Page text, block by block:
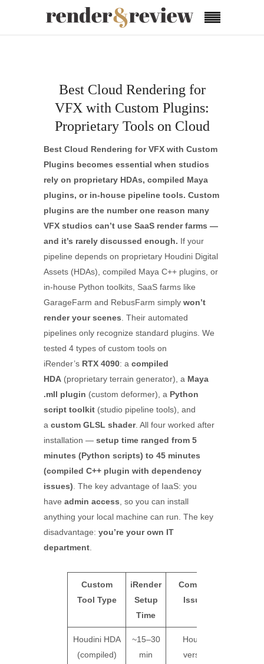
Best Cloud Rendering for
VFX with Custom Plugins:
Proprietary Tools on Cloud
Best Cloud Rendering for VFX with Custom
Plugins becomes essential when studios
rely on proprietary HDAs, compiled Maya
plugins, or in-house pipeline tools. Custom
plugins are the number one reason many
VFX studios can’t use SaaS render farms —
and it’s rarely discussed enough. If your
pipeline depends on proprietary Houdini Digital
Assets (HDAs), compiled Maya C++ plugins, or
in-house Python toolkits, SaaS farms like
GarageFarm and RebusFarm simply won’t
render your scenes . Their automated
pipelines only recognize standard plugins. We
tested 4 types of custom tools on
iRender’s RTX 4090: a compiled
HDA (proprietary terrain generator), a Maya
.mll plugin (custom deformer), a Python
script toolkit (studio pipeline tools), and
a custom GLSL shader. All four worked after
installation — setup time ranged from 5
minutes (Python scripts) to 45 minutes
(compiled C++ plugin with dependency
issues) . The key advantage of IaaS: you
have admin access , so you can install
anything your local machine can run. The key
disadvantage: you’re your own IT
department
Custom
Tool Type
iRender
Setup
Time
Common
Issues
Houdini HDA
(compiled)
~15–30
min
Houdini
version